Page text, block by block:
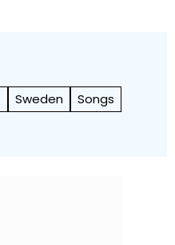
Sweden
Songs